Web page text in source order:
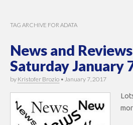
TAG ARCHIVE FOR ADATA
News and
Saturday January
by Kristofer Brozio • January 7, 2017